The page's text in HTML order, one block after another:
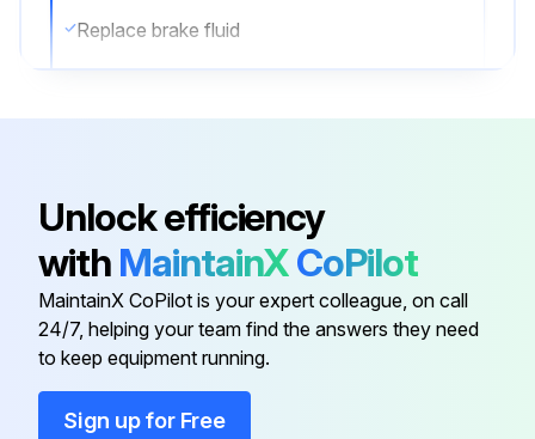
Replace brake fluid
170 Hour / 1 Month Braking System
Maintenance
Unlock efficiency
with MaintainXCoPilot
MaintainX CoPilot is your expert colleague, on call
24/7, helping your team find the answers they need
to keep equipment running.
Sign up for Free